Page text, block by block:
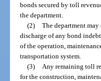
bonds secured by toll
the department.
(2) The department
discharge of any bond
of the operation,
transportation system.
(3)
Any remaining toll
for the construction,